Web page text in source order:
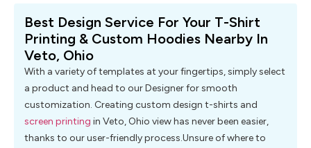
Best Design Service For Your T-Shirt
Printing & Custom Hoodies Nearby In
Veto, Ohio
With a variety of templates at your fingertips, simply select
a product and head to our Designer for smooth
customization. Creating custom design t-shirts and
screen printing in Veto, Ohio view has never been easier,
thanks to our user-friendly process.Unsure of where to